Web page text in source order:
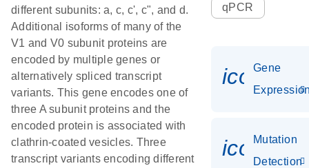
different subunits: a, c, c', c", and d.
Additional isoforms of many of the
V1 and V0 subunit proteins are
encoded by multiple genes or
alternatively spliced transcript
variants. This gene encodes one of
three A subunit proteins and the
encoded protein is associated with
clathrin-coated vesicles. Three
transcript variants encoding different
qPCR
Gene
Mutation
Detection